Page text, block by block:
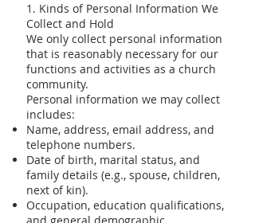
1. Kinds of Personal Information We
Collect and Hold
We only collect personal information
that is reasonably necessary for our
functions and activities as a church
community.
Personal information we may collect
includes:
Name, address, email address, and
telephone numbers.
Date of birth, marital status, and
family details (e.g., spouse, children,
next of kin).
Occupation, education qualifications,